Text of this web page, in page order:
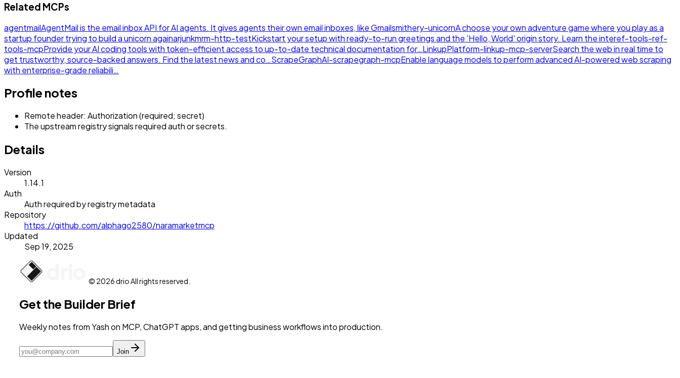
Related MCPs
agentmailAgentMail is the email inbox API for AI agents. It gives agents their own email inboxes, like Gmailsmithery-unicornA choose your own adventure game where you play as a
startup founder trying to build a unicorn againarjunkmrm-http-testKickstart your setup with ready-to-run greetings and the 'Hello, World' origin story. Learn the interef-tools-ref-
tools-mcpProvide your AI coding tools with token-efficient access to up-to-date technical documentation for…LinkupPlatform-linkup-mcp-serverSearch the web in real time to
get trustworthy, source-backed answers. Find the latest news and co…ScrapeGraphAI-scrapegraph-mcpEnable language models to perform advanced AI-powered web scraping
with enterprise-grade reliabili…
Profile notes
Remote header: Authorization (required; secret)
The upstream registry signals required auth or secrets.
Details
Version
1.14.1
Auth
Auth required by registry metadata
Repository
https://github.com/alphago2580/naramarketmcp
Updated
Sep 19, 2025
© 2026 drio All rights reserved.
Get the Builder Brief
Weekly notes from Yash on MCP, ChatGPT apps, and getting business workflows into production.
Join